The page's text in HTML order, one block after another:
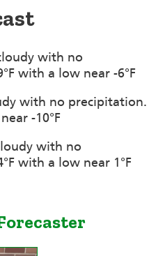
with no
with a low near -6°F
with no precipitation.
-10°F
with no
with a low near 1°F